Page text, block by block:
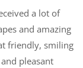
a lot of
and amazing
friendly, smiling
pleasant